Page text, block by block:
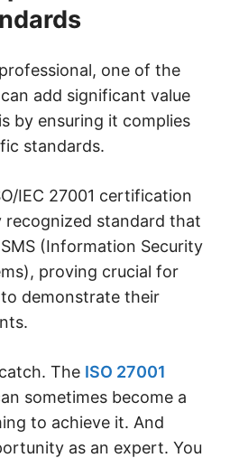
one of the
add significant value
by ensuring it complies
standards.
IEC 27001 certification
recognized standard that
(Information Security
proving crucial for
demonstrate their
The ISO 27001
sometimes become a
to achieve it. And
as an expert. You